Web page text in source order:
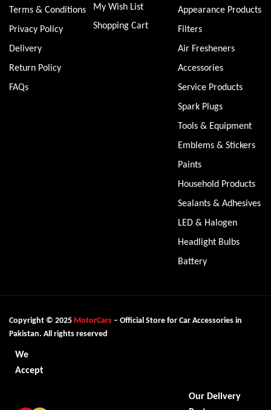
Terms & Conditions
Privacy Policy
Delivery
Return Policy
FAQs
My Wish List
Shopping Cart
Appearance Products
Filters
Air Fresheners
Accessories
Service Products
Spark Plugs
Tools & Equipment
Emblems & Stickers
Paints
Household Products
Sealants & Adhesives
LED & Halogen
Headlight Bulbs
Battery
Copyright © 2025 MotorCars – Official Store for Car Accessories in
Pakistan. All rights reserved
We
Accept
Our Delivery